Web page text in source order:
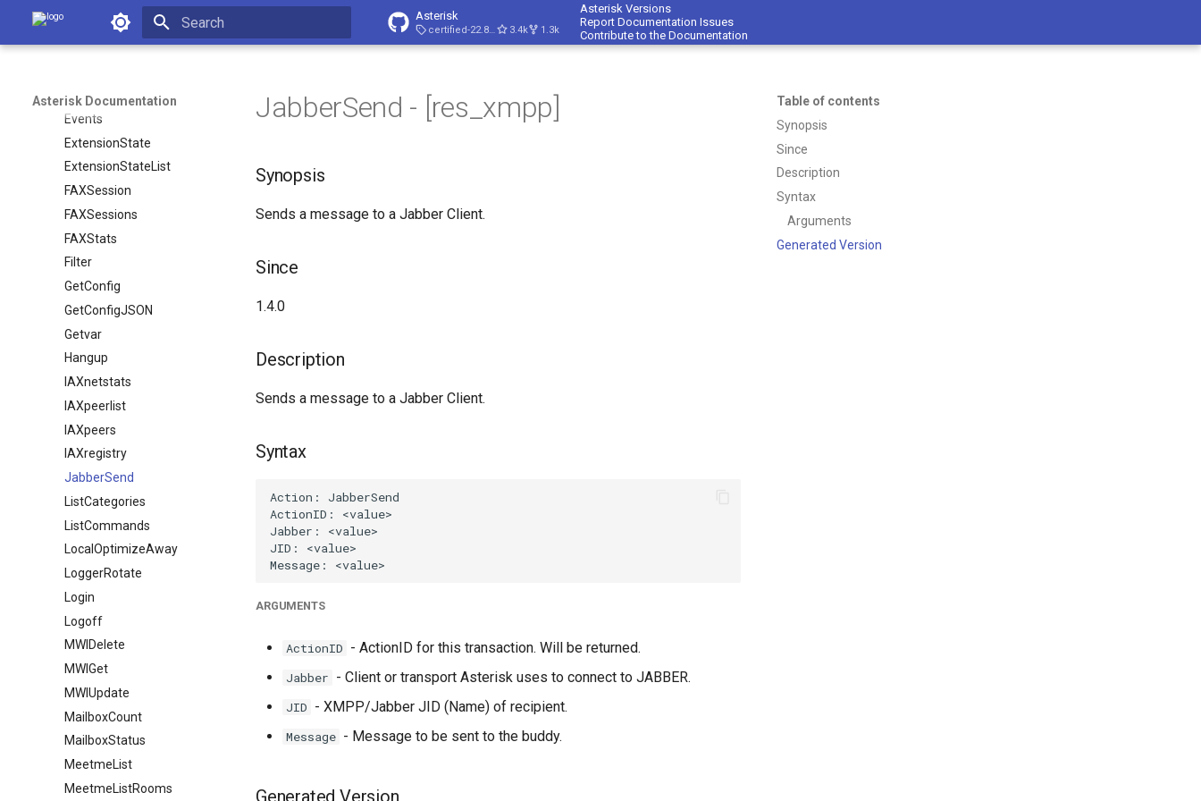
Asterisk Documentation Asterisk
certified-22.8-cert4 3.4k 1.3k
Asterisk Versions
Report Documentation Issues
Contribute to the Documentation
Asterisk Documentation
DeviceStateList
DialplanExtensionRemove
Events
ExtensionState
ExtensionStateList
FAXSession
FAXSessions
FAXStats
Filter
GetConfig
GetConfigJSON
Getvar
Hangup
IAXnetstats
IAXpeerlist
IAXpeers
IAXregistry
JabberSend
ListCategories
ListCommands
LocalOptimizeAway
LoggerRotate
Login
Logoff
MWIDelete
MWIGet
MWIUpdate
MailboxCount
MailboxStatus
MeetmeList
MeetmeListRooms
Table of contents
Synopsis
Since
Description
Syntax
Arguments
Generated Version
JabberSend - [res_xmpp]
Synopsis
Sends a message to a Jabber Client.
Since
1.4.0
Description
Sends a message to a Jabber Client.
Syntax
ARGUMENTS
ActionID - ActionID for this transaction. Will be returned.
Jabber - Client or transport Asterisk uses to connect to JABBER.
JID - XMPP/Jabber JID (Name) of recipient.
Message - Message to be sent to the buddy.
Generated Version